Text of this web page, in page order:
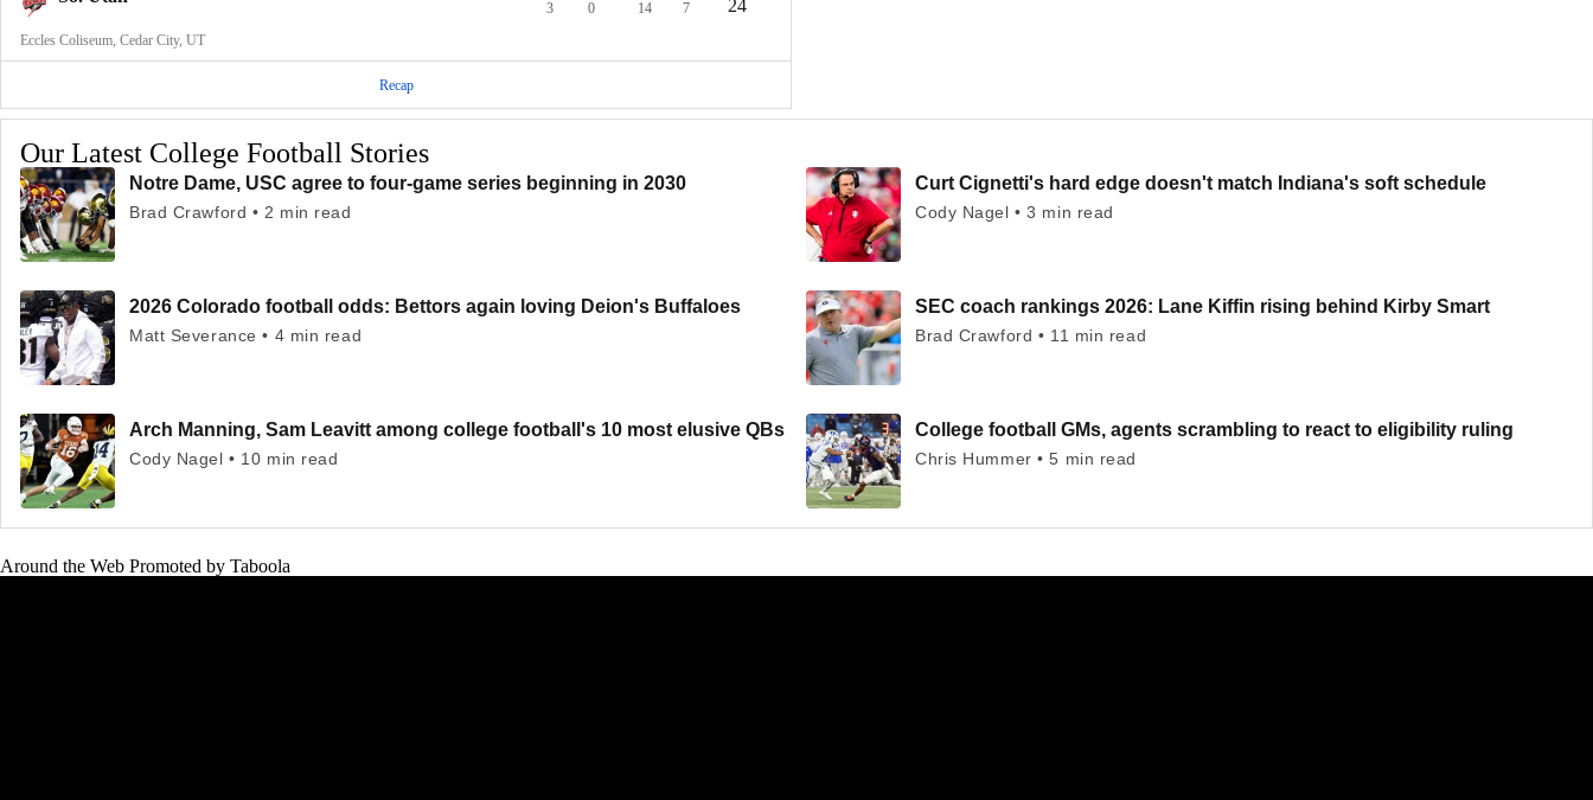
3 0 14 7 24
Eccles Coliseum, Cedar City, UT
Recap
Our Latest College Football Stories
Notre Dame, USC agree to four-game series beginning in 2030
Brad Crawford • 2 min read
Curt Cignetti's hard edge doesn't match Indiana's soft schedule
Cody Nagel • 3 min read
2026 Colorado football odds: Bettors again loving Deion's Buffaloes
Matt Severance • 4 min read
SEC coach rankings 2026: Lane Kiffin rising behind Kirby Smart
Brad Crawford • 11 min read
Arch Manning, Sam Leavitt among college football's 10 most elusive QBs
Cody Nagel • 10 min read
College football GMs, agents scrambling to react to eligibility ruling
Chris Hummer • 5 min read
Around the Web Promoted by Taboola